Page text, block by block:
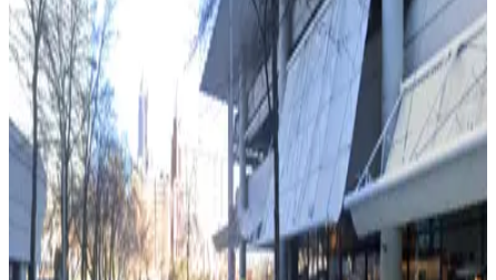
View details
161 Peachtree Center Ave. Garage
from$10
161 Peachtree Center Ave. Garage
true
View details
Capital City Club Lot
from$20